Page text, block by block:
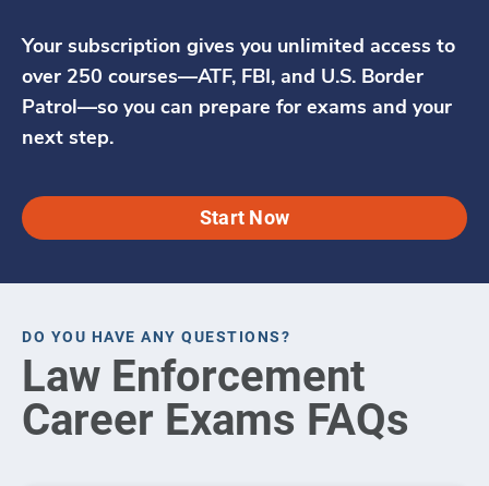
Your subscription gives you unlimited access to
over 250 courses—ATF, FBI, and U.S. Border
Patrol—so you can prepare for exams and your
next step.
Start Now
DO YOU HAVE ANY QUESTIONS?
Law Enforcement
Career Exams FAQs